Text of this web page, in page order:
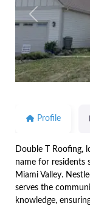
Previous
Profile
Double T Roofing,
name for residents
Miami Valley.
serves the
knowledge,